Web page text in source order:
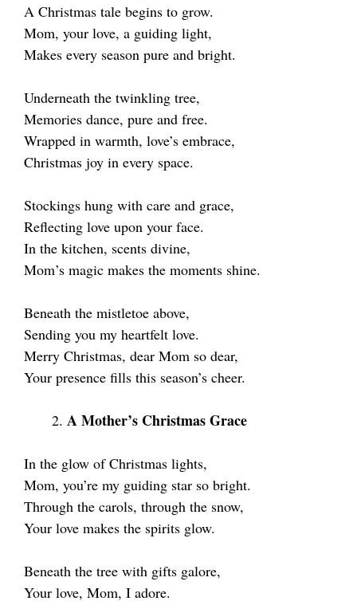
A Christmas tale begins to grow.
Mom, your love, a guiding light,
Makes every season pure and bright.
Underneath the twinkling tree,
Memories dance, pure and free.
Wrapped in warmth, love’s embrace,
Christmas joy in every space.
Stockings hung with care and grace,
Reflecting love upon your face.
In the kitchen, scents divine,
Mom’s magic makes the moments shine.
Beneath the mistletoe above,
Sending you my heartfelt love.
Merry Christmas, dear Mom so dear,
Your presence fills this season’s cheer.
A Mother’s Christmas Grace
In the glow of Christmas lights,
Mom, you’re my guiding star so bright.
Through the carols, through the snow,
Your love makes the spirits glow.
Beneath the tree with gifts galore,
Your love, Mom, I adore.